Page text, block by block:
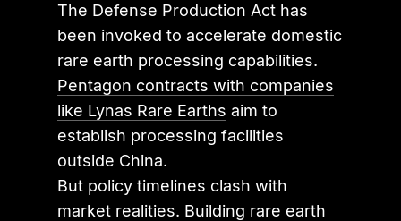
The Defense Production Act has
been invoked to accelerate domestic
rare earth processing capabilities.
Pentagon contracts with companies
like Lynas Rare Earths aim to
establish processing facilities
outside China.
But policy timelines clash with
market realities. Building rare earth